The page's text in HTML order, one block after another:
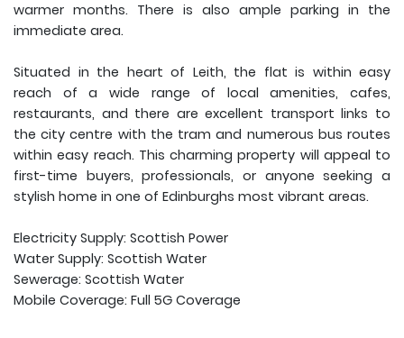
warmer months. There is also ample parking in the
immediate area.
Situated in the heart of Leith, the flat is within easy
reach of a wide range of local amenities, cafes,
restaurants, and there are excellent transport links to
the city centre with the tram and numerous bus routes
within easy reach. This charming property will appeal to
first-time buyers, professionals, or anyone seeking a
stylish home in one of Edinburghs most vibrant areas.
Electricity Supply: Scottish Power
Water Supply: Scottish Water
Sewerage: Scottish Water
Mobile Coverage: Full 5G Coverage